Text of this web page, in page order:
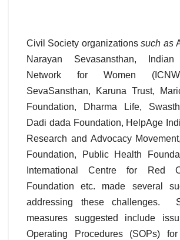
Civil Society organizationssuch as
Narayan Sevasansthan, Indian
Network for Women
SevaSansthan, Karuna Trust,
Foundation, Dharma Life,
Dadi dada Foundation, HelpAge
Research and Advocacy
Foundation, Public Health
International Centre for Red
Foundation etc. made several
addressing these challenges.
measures suggested include
Operating Procedures (SOPs)